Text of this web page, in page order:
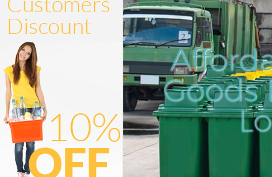
Waste Clearance Edmonton
Kitchen Bathroom Waste
Edmonton
Sofa Bed Removal Disposal
Bulky Waste Collection
Rubbish Clearance Edmonton
Waste Disposal Edmonton
Waste Collection Edmonton
Junk Disposal Edmonton
Goods